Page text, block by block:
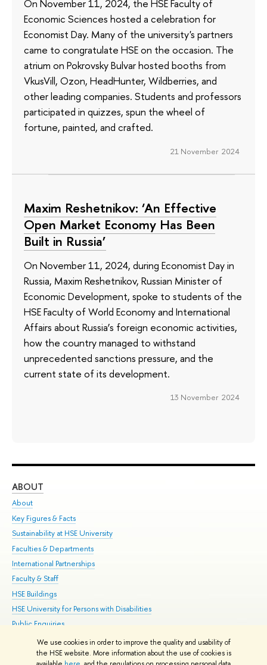
We use cookies in order to improve the quality and usability of
the HSE website. More information about the use of cookies is
On November 11, 2024, the HSE Faculty of
Economic Sciences hosted a celebration for
Economist Day. Many of the university's partners
came to congratulate HSE on the occasion. The
atrium on Pokrovsky Bulvar hosted booths from
VkusVill, Ozon, HeadHunter, Wildberries, and
other leading companies. Students and professors
participated in quizzes, spun the wheel of
fortune, painted, and crafted.
21 November 2024
Maxim Reshetnikov: ‘An Effective
Open Market Economy Has Been
Built in Russia’
On November 11, 2024, during Economist Day in
Russia, Maxim Reshetnikov, Russian Minister of
Economic Development, spoke to students of the
HSE Faculty of World Economy and International
Affairs about Russia’s foreign economic activities,
how the country managed to withstand
unprecedented sanctions pressure, and the
current state of its development.
13 November 2024
ABOUT
About
Key Figures & Facts
Sustainability at HSE University
Faculties & Departments
International Partnerships
Faculty & Staff
HSE Buildings
HSE University for Persons with Disabilities
Public Enquiries